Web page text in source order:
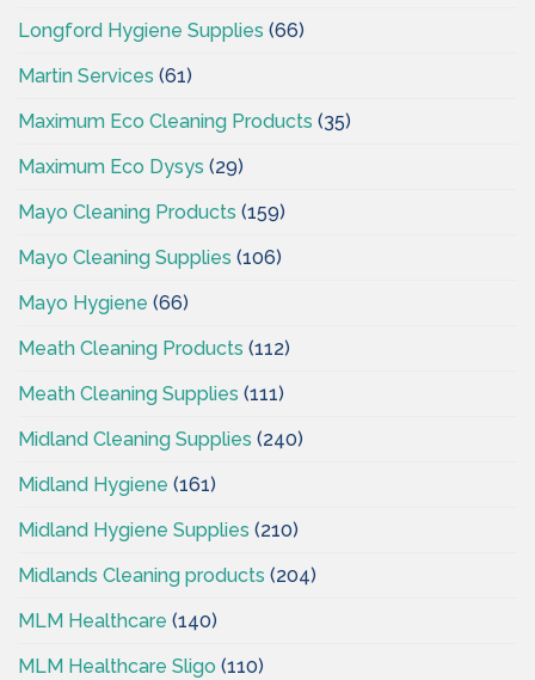
Longford Hygiene Supplies (66)
Martin Services (61)
Maximum Eco Cleaning Products (35)
Maximum Eco Dysys (29)
Mayo Cleaning Products (159)
Mayo Cleaning Supplies (106)
Mayo Hygiene (66)
Meath Cleaning Products (112)
Meath Cleaning Supplies (111)
Midland Cleaning Supplies (240)
Midland Hygiene (161)
Midland Hygiene Supplies (210)
Midlands Cleaning products (204)
MLM Healthcare (140)
MLM Healthcare Sligo (110)